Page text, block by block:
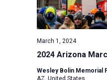
2024 Arizona
March 1, 2024
Wesley Bolin Memorial
AZ, United States